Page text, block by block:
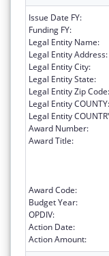
Issue Date FY:
Funding FY:
Legal Entity Name:
Legal Entity Address:
Legal Entity City:
Legal Entity State:
Legal Entity Zip Code:
Legal Entity COUNTY:
Legal Entity
Award Number:
Award Title:
Award Code:
Budget Year:
OPDIV:
Action Date:
Action Amount: